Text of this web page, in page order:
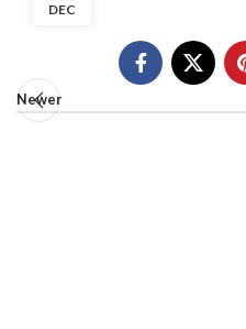
DEC
Newer